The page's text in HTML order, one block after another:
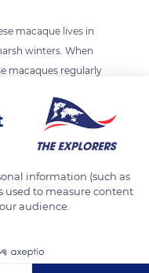
macaque lives in
winters. When
macaques regularly
the stress
stress levels were
information (such as
used to measure content
audience.